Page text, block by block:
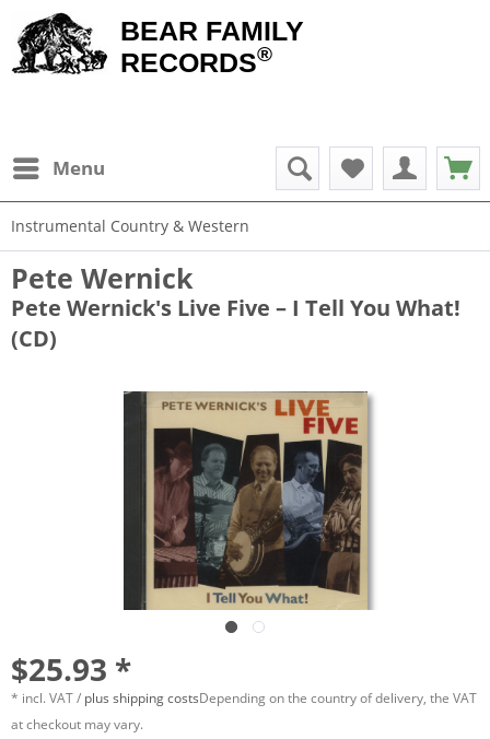
BEAR FAMILY
RECORDS®
Menu
Instrumental Country & Western
Pete Wernick
Pete Wernick's Live Five – I Tell You What!
(CD)
$25.93 *
* incl. VAT / plus shipping costsDepending on the country of delivery, the VAT
at checkout may vary.